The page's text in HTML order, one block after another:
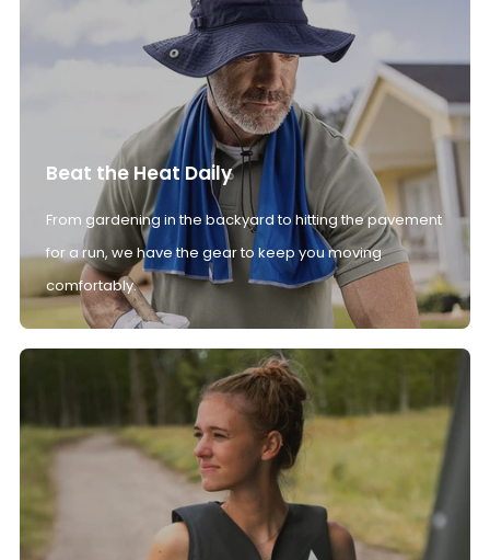
Beat the Heat Daily
From gardening in the backyard to hitting the pavement
for a run, we have the gear to keep you moving
comfortably.